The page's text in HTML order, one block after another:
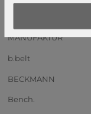
Anekke
Andersen SHOPPER
MANUFAKTUR
b.belt
BECKMANN
Bench.